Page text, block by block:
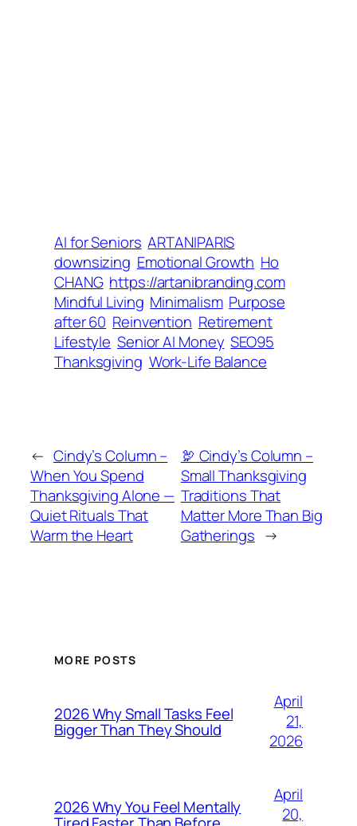
AI for Seniors ARTANIPARIS
downsizing Emotional Growth Ho
CHANG https://artanibranding.com
Mindful Living Minimalism Purpose
after 60 Reinvention Retirement
Lifestyle Senior AI Money SEO95
Thanksgiving Work-Life Balance
← Cindy’s Column –
When You Spend
Thanksgiving Alone —
Quiet Rituals That
Warm the Heart
🦃 Cindy’s Column –
Small Thanksgiving
Traditions That
Matter More Than Big
Gatherings →
MORE POSTS
2026 Why Small Tasks Feel
Bigger Than They Should
April
21,
2026
2026 Why You Feel Mentally
April
20,